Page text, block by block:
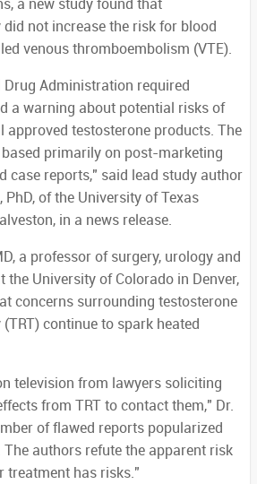
a new study found that
not increase the risk for blood
venous thromboembolism (VTE).
Drug Administration required
a warning about potential risks of
approved testosterone products. The
primarily on post-marketing
case reports," said lead study author
of the University of Texas
in a news release.
a professor of surgery, urology and
University of Colorado in Denver,
concerns surrounding testosterone
continue to spark heated
television from lawyers soliciting
from TRT to contact them," Dr.
of flawed reports popularized
authors refute the apparent risk
treatment has risks."